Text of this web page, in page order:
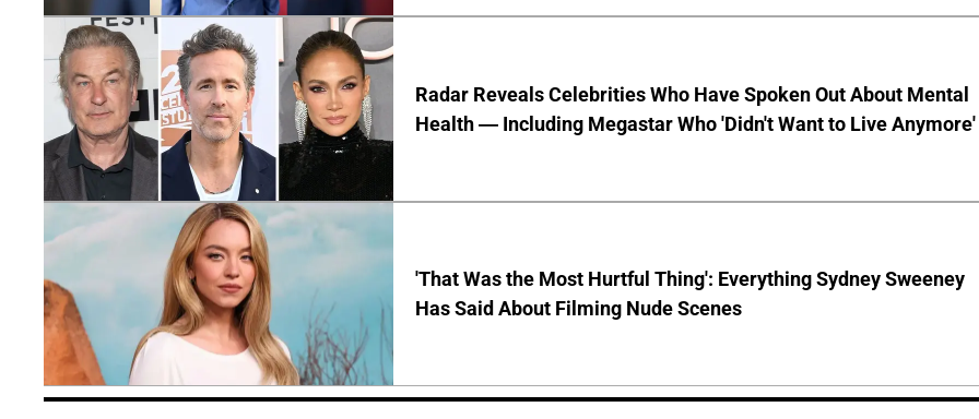
Radar Reveals Celebrities Who Have Spoken Out About Mental
Health — Including Megastar Who 'Didn't Want to Live Anymore'
'That Was the Most Hurtful Thing': Everything Sydney Sweeney
Has Said About Filming Nude Scenes